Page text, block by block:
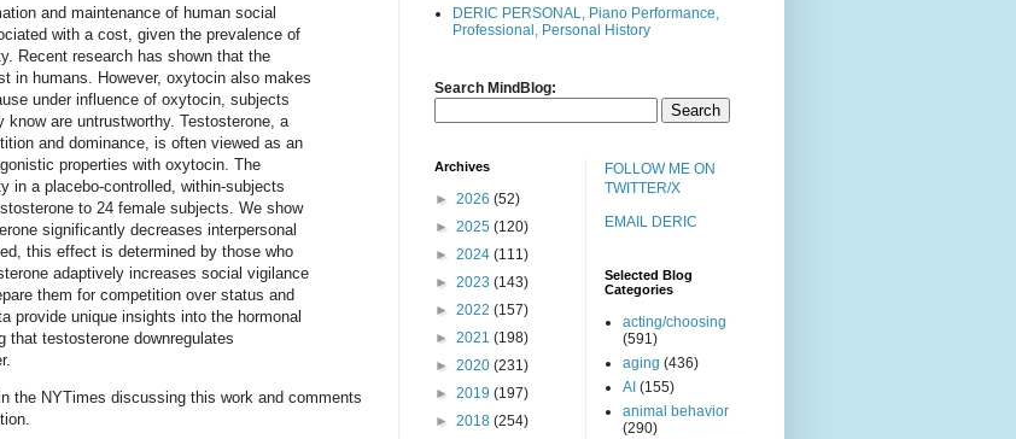
and maintenance of human social
with a cost, given the prevalence of
Recent research has shown that the
in humans. However, oxytocin also makes
under influence of oxytocin, subjects
are untrustworthy. Testosterone, a
and dominance, is often viewed as an
properties with oxytocin. The
in a placebo-controlled, within-subjects
to 24 female subjects. We show
significantly decreases interpersonal
this effect is determined by those who
adaptively increases social vigilance
them for competition over status and
provide unique insights into the hormonal
that testosterone downregulates
the NYTimes discussing this work and comments
DERIC PERSONAL, Piano Performance,
Professional, Personal History
Search MindBlog:
Archives
► 2026 (52)
► 2025 (120)
► 2024 (111)
► 2023 (143)
► 2022 (157)
► 2021 (198)
► 2020 (231)
► 2019 (197)
► 2018 (254)
FOLLOW ME ON
TWITTER/X
EMAIL DERIC
Selected Blog
Categories
acting/choosing
(591)
aging (436)
AI (155)
animal behavior
(290)